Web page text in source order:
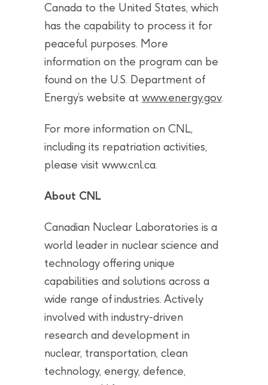
Canada to the United States, which
has the capability to process it for
peaceful purposes. More
information on the program can be
found on the U.S. Department of
Energy’s website at www.energy.gov.
For more information on CNL,
including its repatriation activities,
please visit www.cnl.ca.
About CNL
Canadian Nuclear Laboratories is a
world leader in nuclear science and
technology offering unique
capabilities and solutions across a
wide range of industries. Actively
involved with industry-driven
research and development in
nuclear, transportation, clean
technology, energy, defence,